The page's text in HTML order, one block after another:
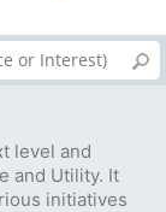
level and
and Utility. It
initiatives